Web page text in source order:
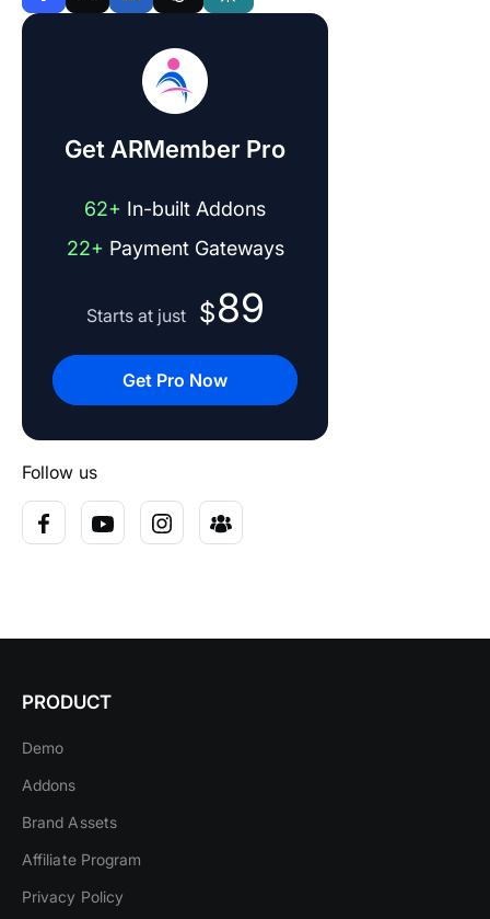
Get ARMember Pro
62+ In-built Addons
22+ Payment Gateways
Starts at just $89
Get Pro Now
Follow us
PRODUCT
Demo
Addons
Brand Assets
Affiliate Program
Privacy Policy